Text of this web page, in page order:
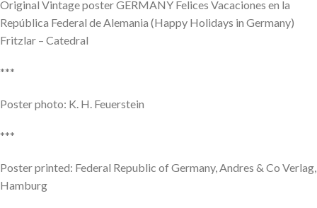
Original Vintage poster GERMANY Felices Vacaciones en la
República Federal de Alemania (Happy Holidays in Germany)
Fritzlar – Catedral
***
Poster photo: K. H. Feuerstein
***
Poster printed: Federal Republic of Germany, Andres & Co Verlag,
Hamburg